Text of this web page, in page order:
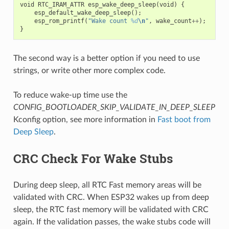
void RTC_IRAM_ATTR esp_wake_deep_sleep(void )
{
esp_default_wake_deep_sleep();
esp_rom_printf( "Wake count %d\n" , wake_count++);
}
The second way is a better option if you need to use
strings, or write other more complex code.
To reduce wake-up time use the
CONFIG_BOOTLOADER_SKIP_VALIDATE_IN_DEEP_SLEEP
Kconfig option, see more information in Fast boot from
Deep Sleep.
CRC Check For Wake Stubs
During deep sleep, all RTC Fast memory areas will be
validated with CRC. When ESP32 wakes up from deep
sleep, the RTC fast memory will be validated with CRC
again. If the validation passes, the wake stubs code will